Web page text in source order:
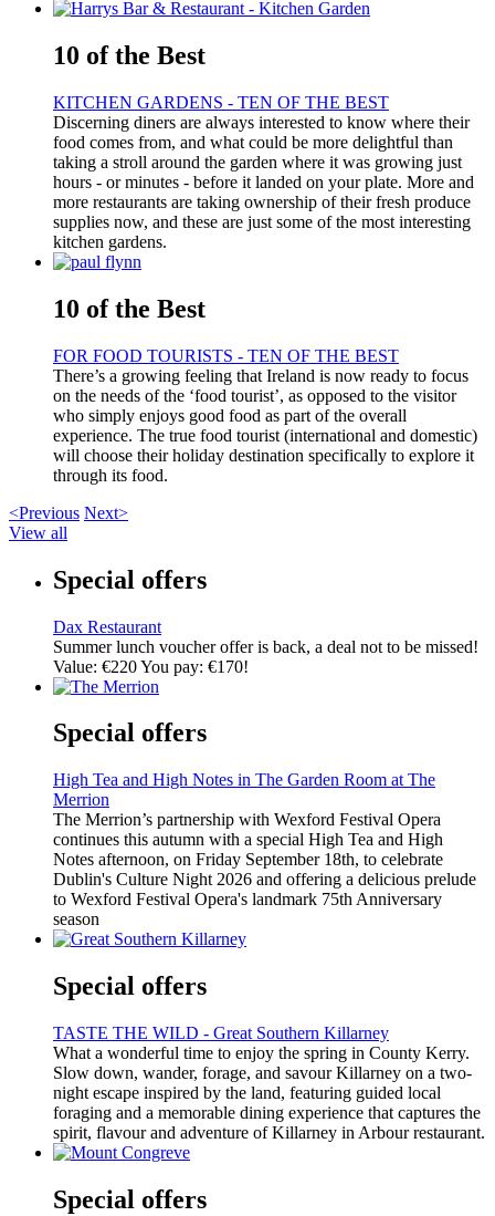
10 of the Best
KITCHEN GARDENS - TEN OF THE BEST
Discerning diners are always interested to know where their
food comes from, and what could be more delightful than
taking a stroll around the garden where it was growing just
hours - or minutes - before it landed on your plate. More and
more restaurants are taking ownership of their fresh produce
supplies now, and these are just some of the most interesting
kitchen gardens.
10 of the Best
FOR FOOD TOURISTS - TEN OF THE BEST
There’s a growing feeling that Ireland is now ready to focus
on the needs of the ‘food tourist’, as opposed to the visitor
who simply enjoys good food as part of the overall
experience. The true food tourist (international and domestic)
will choose their holiday destination specifically to explore it
through its food.
<Previous Next>
View all
Special offers
Dax Restaurant
Summer lunch voucher offer is back, a deal not to be missed!
Value: €220 You pay: €170!
Special offers
High Tea and High Notes in The Garden Room at The
Merrion
The Merrion’s partnership with Wexford Festival Opera
continues this autumn with a special High Tea and High
Notes afternoon, on Friday September 18th, to celebrate
Dublin's Culture Night 2026 and offering a delicious prelude
to Wexford Festival Opera's landmark 75th Anniversary
season
Special offers
TASTE THE WILD - Great Southern Killarney
What a wonderful time to enjoy the spring in County Kerry.
Slow down, wander, forage, and savour Killarney on a two-
night escape inspired by the land, featuring guided local
foraging and a memorable dining experience that captures the
spirit, flavour and adventure of Killarney in Arbour restaurant.
Special offers